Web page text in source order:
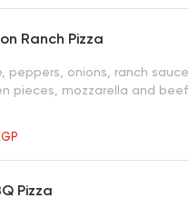
Ranch Pizza
peppers, onions, ranch sauce,
pieces, mozzarella and beef
Pizza